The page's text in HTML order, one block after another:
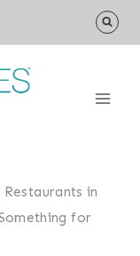
in
for